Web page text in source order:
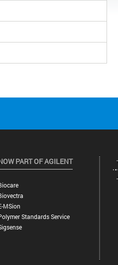
PART OF AGILENT
MSion
Standards Service